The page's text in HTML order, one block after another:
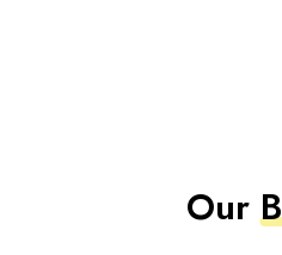
Our